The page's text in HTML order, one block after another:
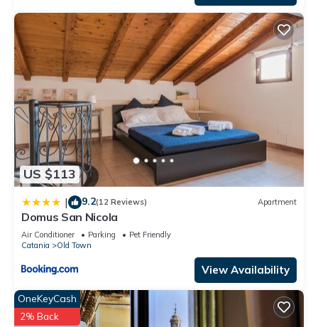
US $113
| 9.2(12 Reviews) Apartment
Domus San Nicola
Air Conditioner Parking
Pet Friendly
Catania
Old Town
View Availability
OneKeyCash
2% Back